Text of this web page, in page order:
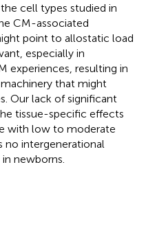
cell types studied in
CM-associated
point to allostatic load
especially in
experiences, resulting in
that might
Our lack of significant
tissue-specific effects
with low to moderate
no intergenerational
newborns.